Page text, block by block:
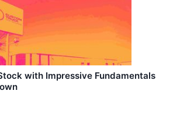
with Impressive Fundamentals